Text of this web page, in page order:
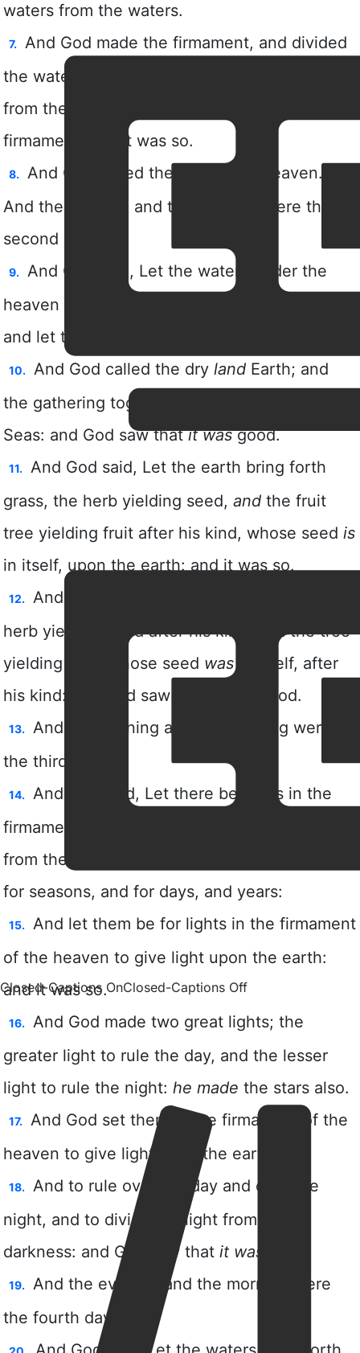
Closed-Captions OnClosed-Captions Off